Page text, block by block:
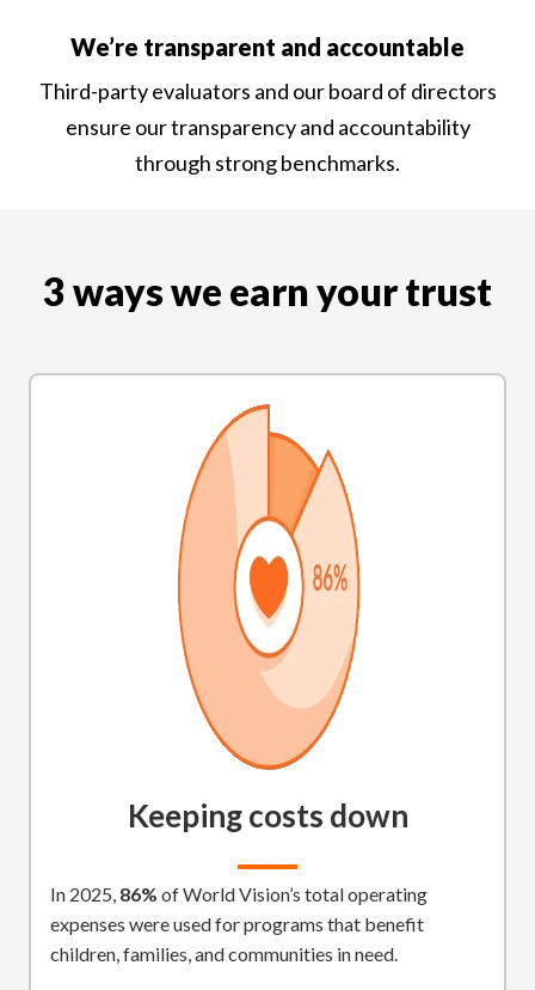
We’re transparent and accountable
Third-party evaluators and our board of directors
ensure our transparency and accountability
through strong benchmarks.
3 ways we earn your trust
Keeping costs down
In 2025, 86% of World Vision’s total operating
expenses were used for programs that benefit
children, families, and communities in need.